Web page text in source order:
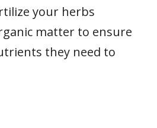
your herbs
matter to ensure
they need to